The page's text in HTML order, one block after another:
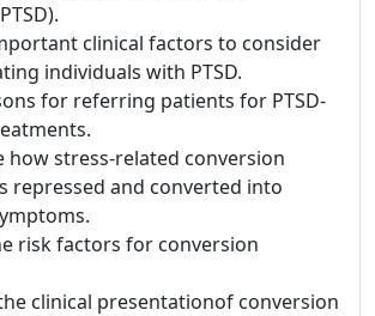
clinical factors to consider
individuals with PTSD.
for referring patients for PTSD-
how stress-related conversion
repressed and converted into
risk factors for conversion
clinical presentationof conversion